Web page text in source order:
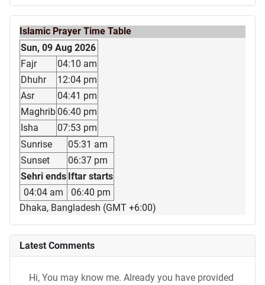
Islamic Prayer Time Table
Sun, 09 Aug 2026
Fajr
04:10 am
Dhuhr
12:04 pm
Asr
04:41 pm
Maghrib 06:40 pm
Isha
07:53 pm
Sunrise
05:31 am
Sunset
06:37 pm
Sehri ends Iftar starts
04:04 am
06:40 pm
Dhaka, Bangladesh (GMT +6:00)
Latest Comments
Hi, You may know me. Already you have provided